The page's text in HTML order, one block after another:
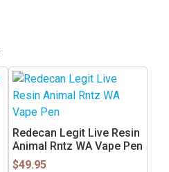
Redecan Legit Live Resin
Animal Rntz WA Vape Pen
$49.95